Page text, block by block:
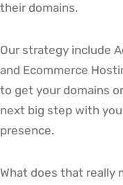
their domains.
Our strategy include
and Ecommerce
to get your domains
next big step with
presence.
What does that really